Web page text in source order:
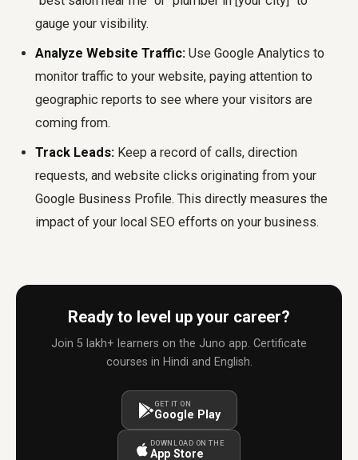
gauge your visibility.
Analyze Website Traffic: Use Google Analytics to
monitor traffic to your website, paying attention to
geographic reports to see where your visitors are
coming from.
Track Leads: Keep a record of calls, direction
requests, and website clicks originating from your
Google Business Profile. This directly measures the
impact of your local SEO efforts on your business.
Ready to level up your career?
Join 5 lakh+ learners on the Juno app. Certificate
courses in Hindi and English.
GET IT ON
Google Play
DOWNLOAD ON THE
App Store